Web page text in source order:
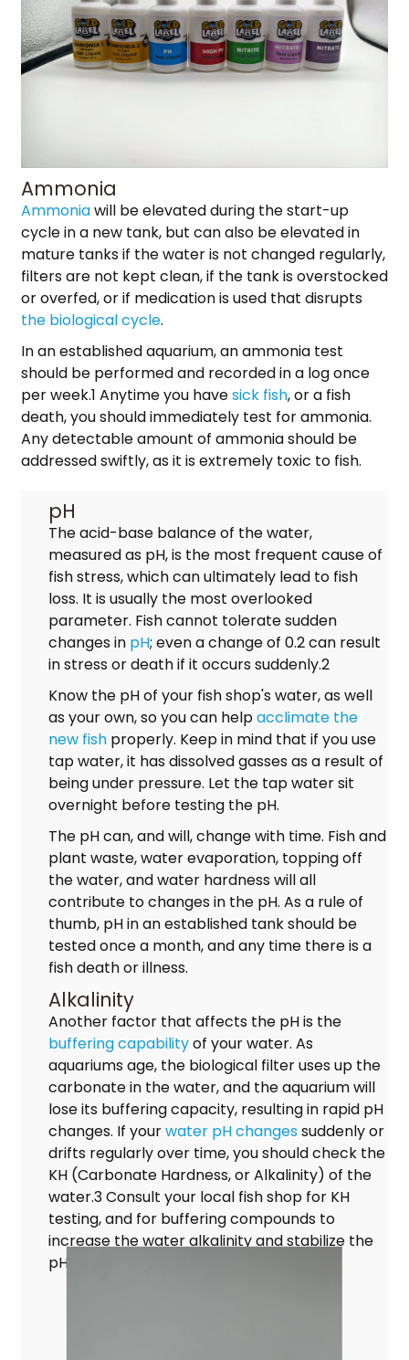
Ammonia
Ammoniawill be elevated during the start-up
cycle in a new tank, but can also be elevated in
mature tanks if the water is not changed regularly,
filters are not kept clean, if the tank is overstocked
or overfed, or if medication is used that disrupts
the biological cycle.
In an established aquarium, an ammonia test
should be performed and recorded in a log once
per week.1 Anytime you havesick fish, or a fish
death, you should immediately test for ammonia.
Any detectable amount of ammonia should be
addressed swiftly, as it is extremely toxic to fish.
pH
The acid-base balance of the water,
measured as pH, is the most frequent cause of
fish stress, which can ultimately lead to fish
loss. It is usually the most overlooked
parameter. Fish cannot tolerate sudden
changes in pH; even a change of 0.2 can result
in stress or death if it occurs suddenly.2
Know the pH of your fish shop's water, as well
as your own, so you can helpacclimate the
new fishproperly. Keep in mind that if you use
tap water, it has dissolved gasses as a result of
being under pressure. Let the tap water sit
overnight before testing the pH.
The pH can, and will, change with time. Fish and
plant waste, water evaporation, topping off
the water, and water hardness will all
contribute to changes in the pH. As a rule of
thumb, pH in an established tank should be
tested once a month, and any time there is a
fish death or illness.
Alkalinity
Another factor that affects the pH is the
buffering capabilityof your water. As
aquariums age, the biological filter uses up the
carbonate in the water, and the aquarium will
lose its buffering capacity, resulting in rapid pH
changes. If yourwater pH changessuddenly or
drifts regularly over time, you should check the
KH (Carbonate Hardness, or Alkalinity) of the
water.3 Consult your local fish shop for KH
testing, and for buffering compounds to
increase the water alkalinity and stabilize the
pH level.